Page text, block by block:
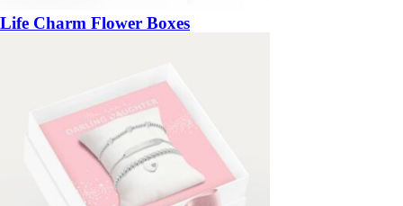
Life Charm Flower Boxes